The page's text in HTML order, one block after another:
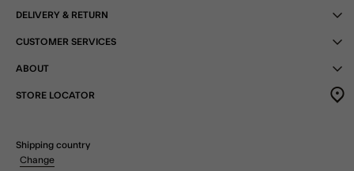
DELIVERY & RETURN
CUSTOMER SERVICES
ABOUT
STORE LOCATOR
Shipping country
Change